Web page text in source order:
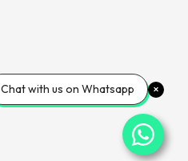
Chat with us on Whatsapp